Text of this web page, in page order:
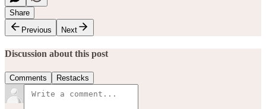
Share
Previous
Next
Discussion about this post
Comments Restacks